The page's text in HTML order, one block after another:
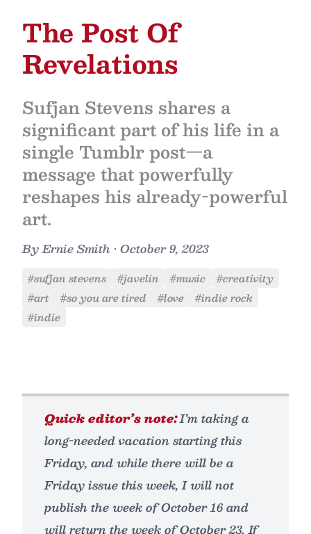
The Post Of
Revelations
Sufjan Stevens shares a
significant part of his life in a
single Tumblr post—a
message that powerfully
reshapes his already-powerful
art.
ByErnie Smith • October 9, 2023
#sufjan stevens #javelin #music
#creativity
#art
#so you are tired #love
#indie rock
#indie
Quick editor’s note:I’m taking a
long-needed vacation starting this
Friday, and while there will be a
Friday issue this week, I will not
publish the week of October 16 and
will return the week of October 23. If